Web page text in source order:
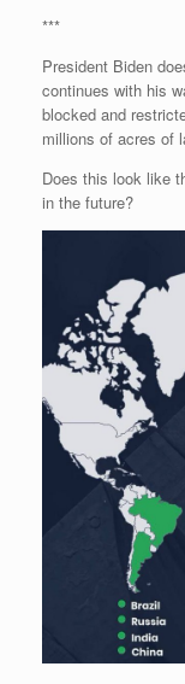
***
President Biden
continues with his
blocked and
millions of acres of
Does this look like
in the future?